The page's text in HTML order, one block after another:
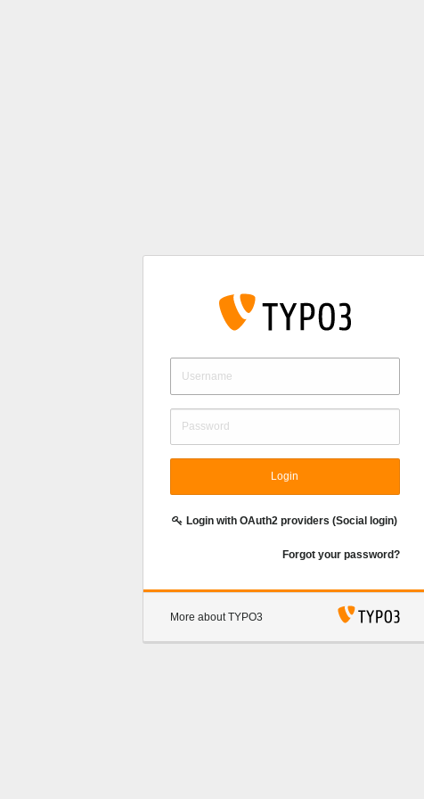
Login
Login with OAuth2 providers (Social login)
Forgot your password?
More about TYPO3